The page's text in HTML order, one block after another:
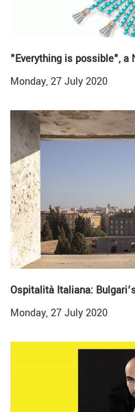
"Everything is possible", a
Monday, 27 July 2020
Ospitalità Italiana:
Monday, 27 July 2020